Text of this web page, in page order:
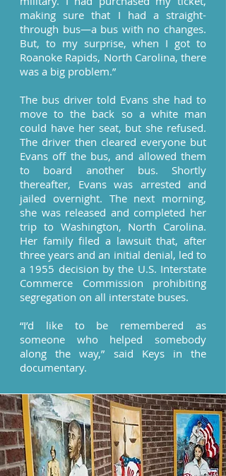
making sure that I had a straight-
through bus—a bus with no changes.
But, to my surprise, when I got to
Roanoke Rapids, North Carolina, there
was a big problem.”
The bus driver told Evans she had to
move to the back so a white man
could have her seat, but she refused.
The driver then cleared everyone but
Evans off the bus, and allowed them
to board another bus. Shortly
thereafter, Evans was arrested and
jailed overnight. The next morning,
she was released and completed her
trip to Washington, North Carolina.
Her family filed a lawsuit that, after
three years and an initial denial, led to
a 1955 decision by the U.S. Interstate
Commerce Commission prohibiting
segregation on all interstate buses.
“I’d like to be remembered as
someone who helped somebody
along the way,” said Keys in the
documentary.